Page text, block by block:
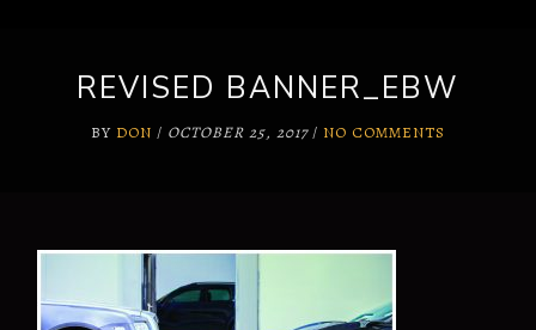
REVISED BANNER_EBW
BY DON / OCTOBER 25, 2017/ NO COMMENTS